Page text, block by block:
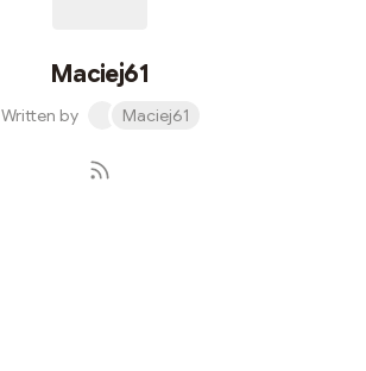
Maciej61
Written by Maciej61